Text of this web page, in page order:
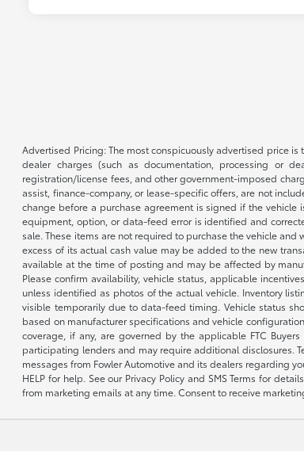
Advertised Pricing: The most conspicuously advertised price
dealer charges (such as documentation, processing or
registration/license fees, and other government-imposed
assist, finance-company, or lease-specific offers, are not
change before a purchase agreement is signed if the vehicle
equipment, option, or data-feed error is identified and
sale. These items are not required to purchase the vehicle
excess of its actual cash value may be added to the new
available at the time of posting and may be affected by
Please confirm availability, vehicle status, applicable
unless identified as photos of the actual vehicle. Inventory
visible temporarily due to data-feed timing. Vehicle status
based on manufacturer specifications and vehicle
coverage, if any, are governed by the applicable FTC
participating lenders and may require additional disclosures.
messages from Fowler Automotive and its dealers regarding
HELP for help. See our Privacy Policy and SMS Terms for
from marketing emails at any time. Consent to receive